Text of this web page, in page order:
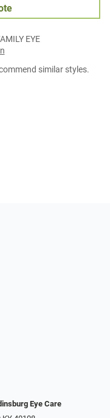
EYE
similar styles.
Eye Care